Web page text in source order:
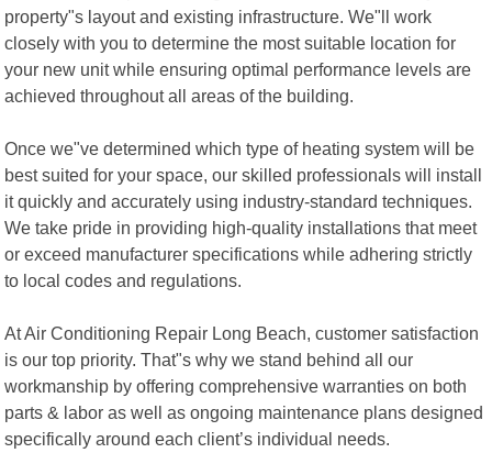
property"s layout and existing infrastructure. We"ll work
closely with you to determine the most suitable location for
your new unit while ensuring optimal performance levels are
achieved throughout all areas of the building.
Once we"ve determined which type of heating system will be
best suited for your space, our skilled professionals will install
it quickly and accurately using industry-standard techniques.
We take pride in providing high-quality installations that meet
or exceed manufacturer specifications while adhering strictly
to local codes and regulations.
At Air Conditioning Repair Long Beach, customer satisfaction
is our top priority. That"s why we stand behind all our
workmanship by offering comprehensive warranties on both
parts & labor as well as ongoing maintenance plans designed
specifically around each client’s individual needs.